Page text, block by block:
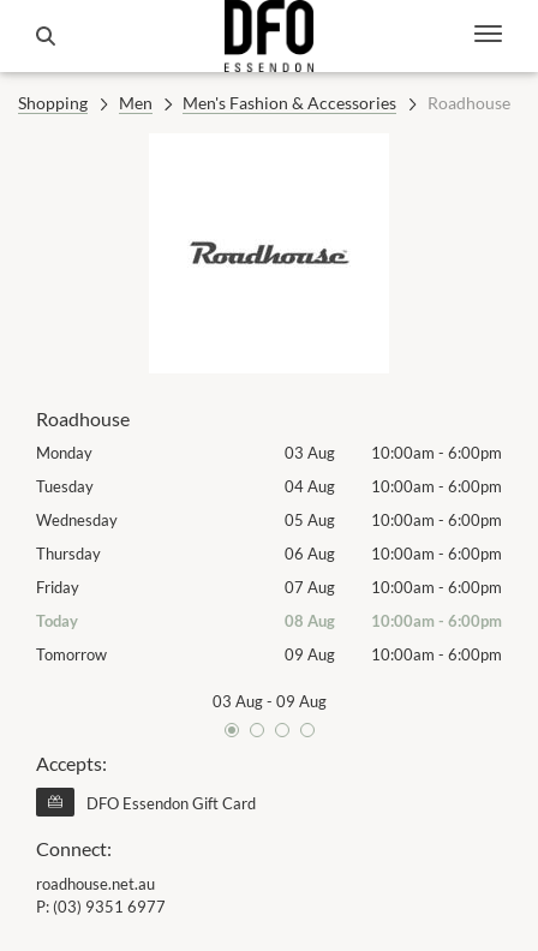
Shopping Men Men's Fashion & Accessories Roadhouse
Roadhouse
Monday 03 Aug 10:00am - 6:00pm
Tuesday
04 Aug 10:00am - 6:00pm
Wednesday
05 Aug 10:00am - 6:00pm
Thursday
06 Aug 10:00am - 6:00pm
Friday
07 Aug 10:00am - 6:00pm
Today
08 Aug 10:00am - 6:00pm
Tomorrow
09 Aug 10:00am - 6:00pm
03 Aug- 09 Aug
Accepts:
DFO Essendon Gift Card
Connect:
roadhouse.net.au
P: (03) 9351 6977